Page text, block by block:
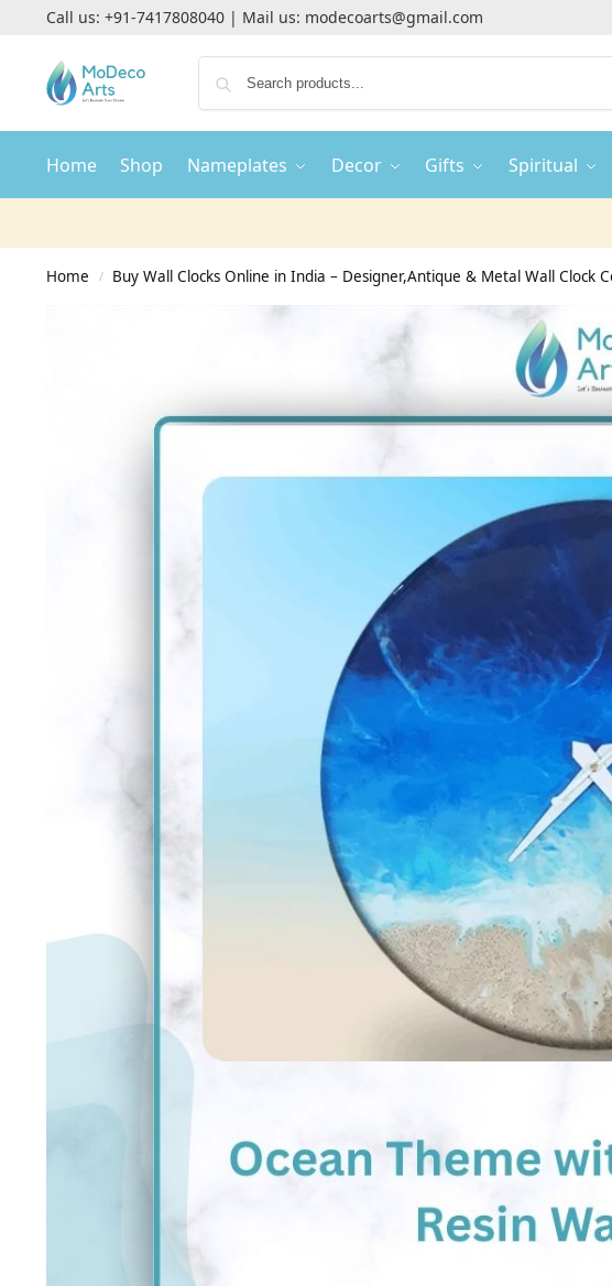
Call us: +91-7417808040| Mail us: modecoarts@gmail.com
Home Shop Nameplates Decor Gifts Spiritual
Home / Buy Wall Clocks Online in India – Designer,Antique & Metal Wall Clock